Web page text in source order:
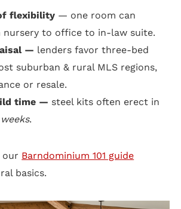
flexibility — one room can
nursery to office to in-law suite.
— lenders favor three-bed
suburban & rural MLS regions,
or resale.
time — steel kits often erect in
.
our Barndominium 101 guide
basics.